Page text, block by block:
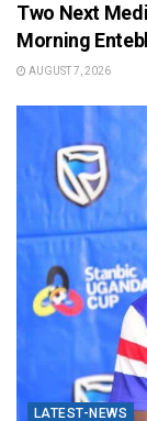
Two Next
Morning
AUGUST 7, 2026
LATEST-NEWS